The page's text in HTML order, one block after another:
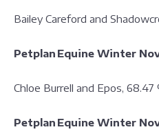
Bailey Careford and
Petplan Equine Winter
Chloe Burrell and Epos, 68.47
Petplan Equine Winter